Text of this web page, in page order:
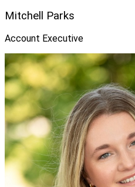
Mitchell Parks
Account Executive